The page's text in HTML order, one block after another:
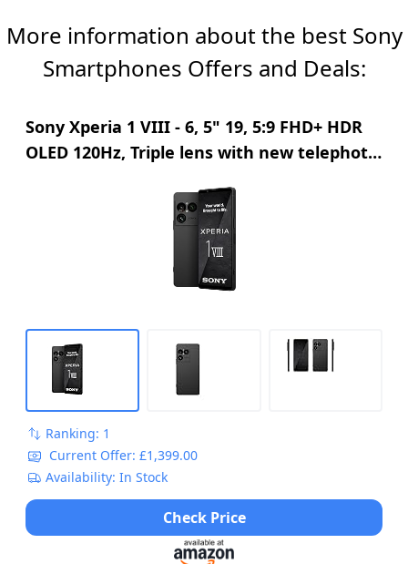
Padded earcups for comfortable listening
More information about the best Sony
Smartphones Offers and Deals:
Sony Xperia 1 VIII - 6, 5" 19, 5:9 FHD+ HDR
OLED 120Hz, Triple lens with new telephoto
Audio, Dual SIM, Graphite Black
Ranking: 1
Current Offer: £1,399.00
Availability: In Stock
Check Price